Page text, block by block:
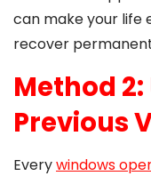
can make your life
recover
Method 2:
Previous
Everywindows